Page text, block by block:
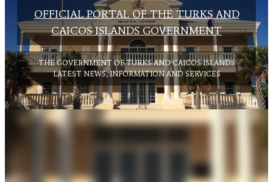
OFFICIAL PORTAL OF THE TURKS AND
CAICOS ISLANDS GOVERNMENT
THE GOVERNMENT OF TURKS AND CAICOS ISLANDS
LATEST NEWS, INFORMATION AND SERVICES
GOVERNMENT OF THE TURKS AND
CAICOS ISLANDS
CITIZEN'S GUIDE TO BUDGET
CLICK HERE TO VIEW BUDGET GUIDE